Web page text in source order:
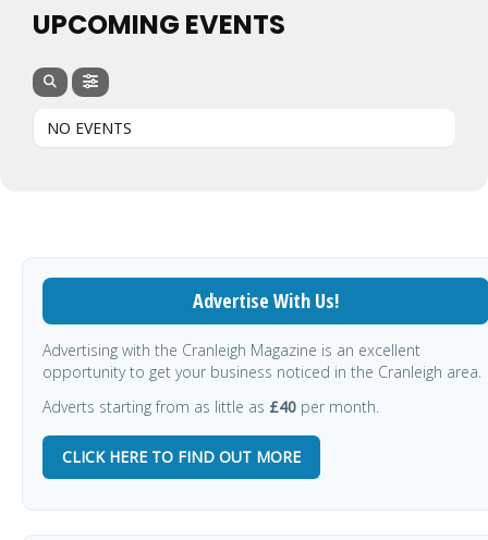
UPCOMING EVENTS
NO EVENTS
Advertise With Us!
Advertising with the Cranleigh Magazine is an excellent
opportunity to get your business noticed in the Cranleigh area.
Adverts starting from as little as £40 per month.
CLICK HERE TO FIND OUT MORE